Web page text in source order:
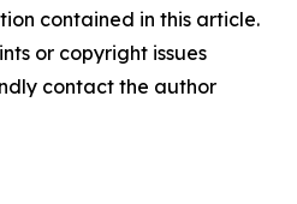
contained in this article.
or copyright issues
contact the author